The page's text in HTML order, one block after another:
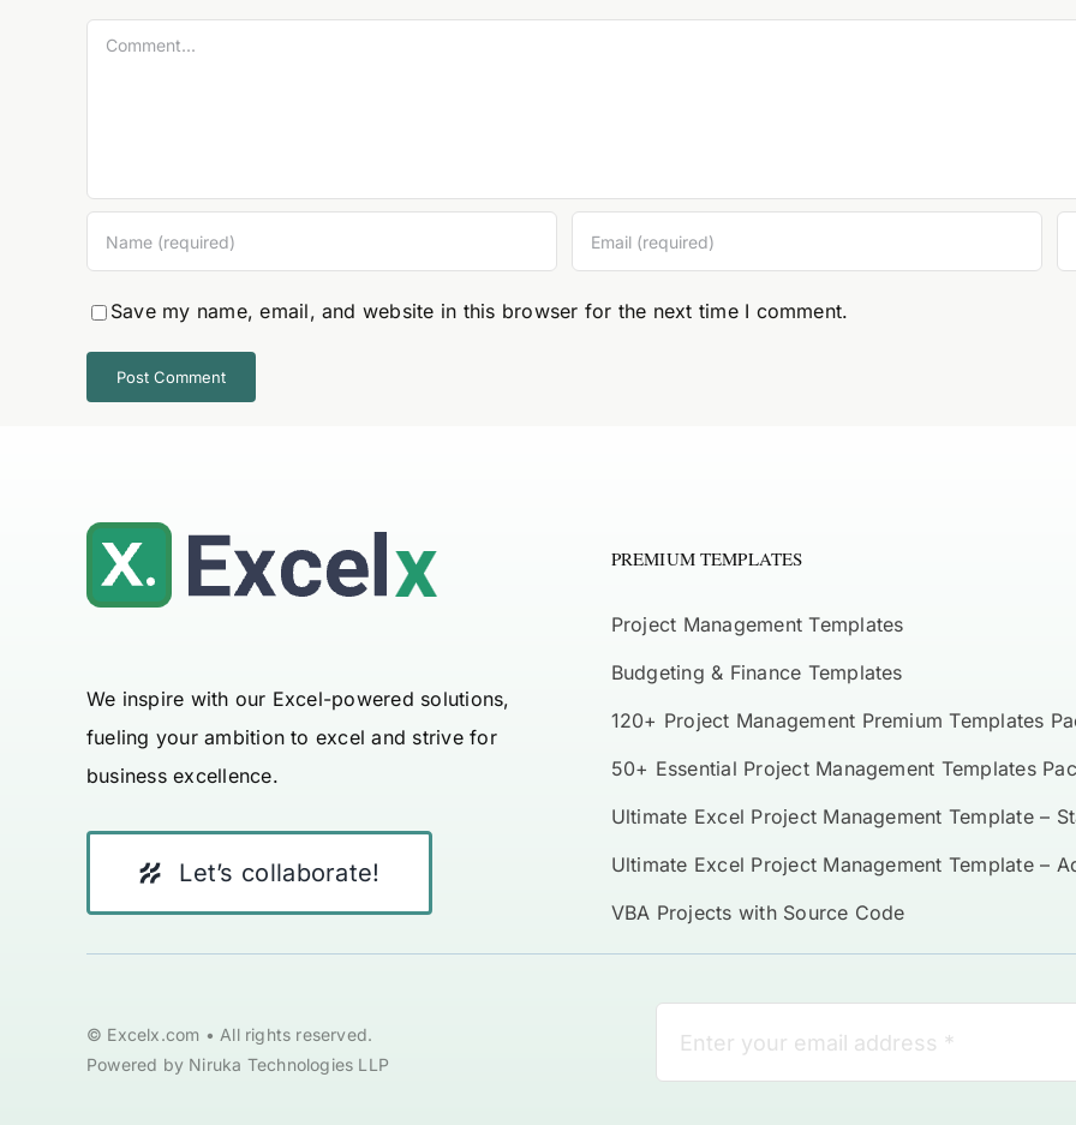
Comment
Save my name, email, and website in this browser for the next time I comment.
We inspire with our Excel-powered solutions,
fueling your ambition to excel and strive for
business excellence.
Let’s collaborate!
PREMIUM TEMPLATES
Project Management Templates
Budgeting & Finance Templates
120+ Project Management Premium Templates
50+ Essential Project Management Templates
Ultimate Excel Project Management Template –
Ultimate Excel Project Management Template –
VBA Projects with Source Code
© Excelx.com • All rights reserved.
Powered by Niruka Technologies LLP